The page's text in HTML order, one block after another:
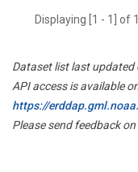
Displaying [1 - 1] of
Dataset list last updated
API access is available
https://
Please send feedback